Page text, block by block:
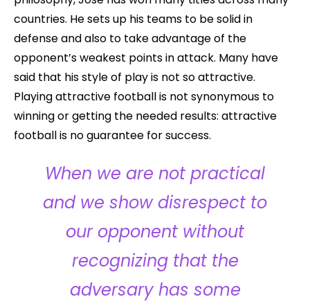
countries. He sets up his teams to be solid in
defense and also to take advantage of the
opponent’s weakest points in attack. Many have
said that his style of play is not so attractive.
Playing attractive football is not synonymous to
winning or getting the needed results: attractive
football is no guarantee for success.
When we are not practical
and we show disrespect to
our opponent without
recognizing that the
adversary has some